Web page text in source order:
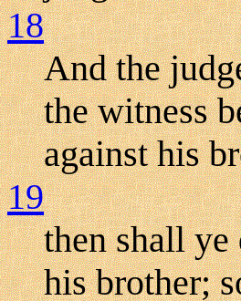
18
And the
the witness
against his
19
then shall ye
his brother;